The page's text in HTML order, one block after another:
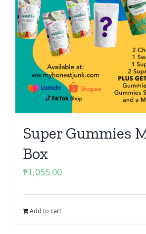
Super Gummies
Box
₱1,055.00
Add to cart